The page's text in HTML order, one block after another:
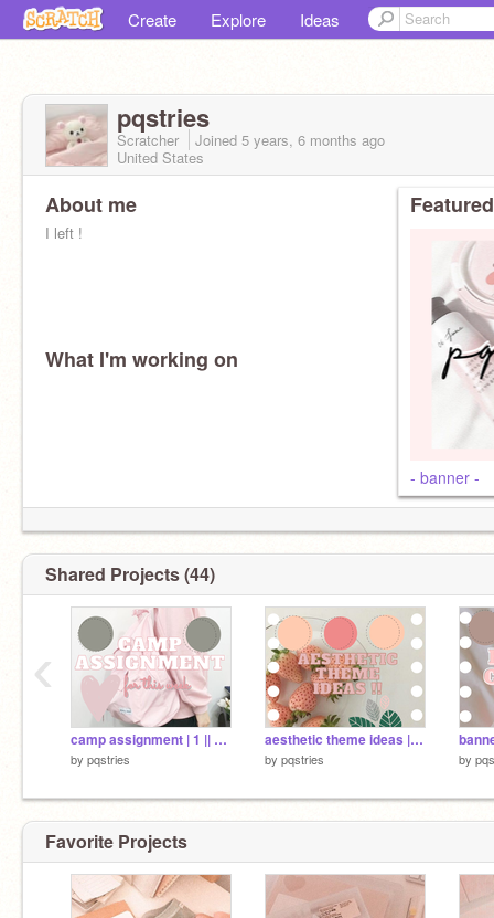
Create Explore Ideas
pqstries
Scratcher Joined 5 years, 6 months ago
United States
About me
I left !
What I'm working on
- banner -
Shared Projects (44)
camp assignment | 1 || pqstries
by pqstries
aesthetic theme ideas || pqstries
by pqstries by
‹
Favorite Projects